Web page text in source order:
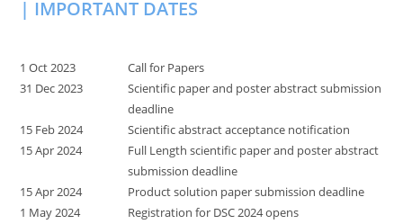
| IMPORTANT DATES
1 Oct 2023
Call for Papers
31 Dec 2023
Scientific paper and poster abstract submission
deadline
15 Feb 2024
Scientific abstract acceptance notification
15 Apr 2024
Full Length scientific paper and poster abstract
submission deadline
15 Apr 2024
Product solution paper submission deadline
1 May 2024
Registration for DSC 2024 opens